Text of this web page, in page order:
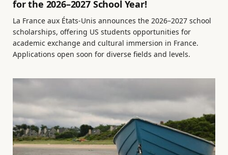
for the 2026–2027 School Year!
La France aux États-Unis announces the 2026–2027 school
scholarships, offering US students opportunities for
academic exchange and cultural immersion in France.
Applications open soon for diverse fields and levels.